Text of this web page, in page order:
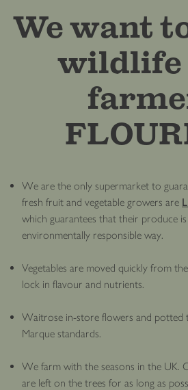
We want
wildlife
We are the only supermarket to
fresh fruit and vegetable growers are
which guarantees that their produce
environmentally responsible way.
Vegetables are moved quickly from
lock in flavour and nutrients.
Waitrose in-store flowers and potted
Marque standards.
We farm with the seasons in the UK.
are left on the trees for as long as